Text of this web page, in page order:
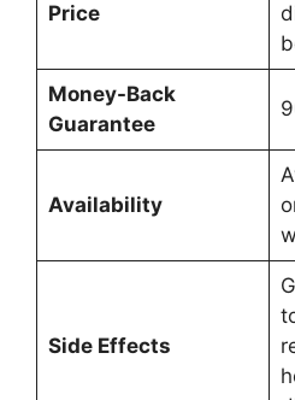
Price
Money-Back
Guarantee
Availability
Side Effects